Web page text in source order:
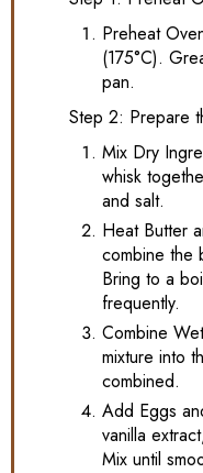
Preheat
(175°C).
pan.
Step 2: Prepare
Mix Dry
whisk
and salt.
Heat Butter
combine the
Bring to a
frequently.
Combine
mixture into
combined.
Add Eggs
vanilla
Mix until